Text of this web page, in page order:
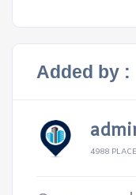
Added by :
4988